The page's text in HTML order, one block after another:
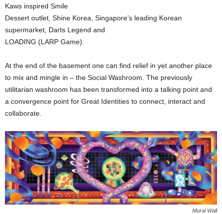
Kaws inspired Smile
Dessert outlet, Shine Korea, Singapore’s leading Korean
supermarket, Darts Legend and
LOADING (LARP Game).
At the end of the basement one can find relief in yet another place
to mix and mingle in – the Social Washroom. The previously
utilitarian washroom has been transformed into a talking point and
a convergence point for Great Identities to connect, interact and
collaborate.
Mural Wall